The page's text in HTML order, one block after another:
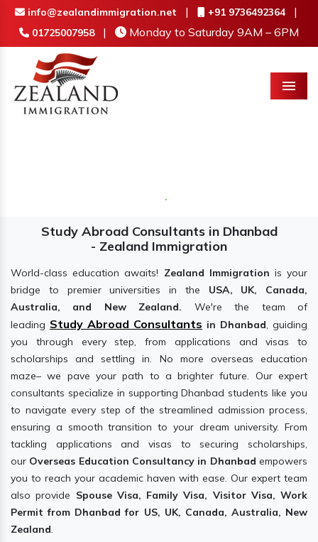
info@zealandimmigration.net | +91 9736492364 |
01725007958 | Monday to Saturday 9AM – 6PM
Menu
Study Abroad Consultants in Dhanbad
- Zealand Immigration
World-class education awaits! Zealand Immigration is your
bridge to premier universities in the USA, UK, Canada,
Australia, and New Zealand. We're the team of
leading Study Abroad Consultants in Dhanbad, guiding
you through every step, from applications and visas to
scholarships and settling in. No more overseas education
maze– we pave your path to a brighter future. Our expert
consultants specialize in supporting Dhanbad students like you
to navigate every step of the streamlined admission process,
ensuring a smooth transition to your dream university. From
tackling applications and visas to securing scholarships,
our Overseas Education Consultancy in Dhanbadempowers
you to reach your academic haven with ease. Our expert team
also provide Spouse Visa, Family Visa, Visitor Visa, Work
Permit from Dhanbad for US, UK, Canada, Australia, New
Zealand.